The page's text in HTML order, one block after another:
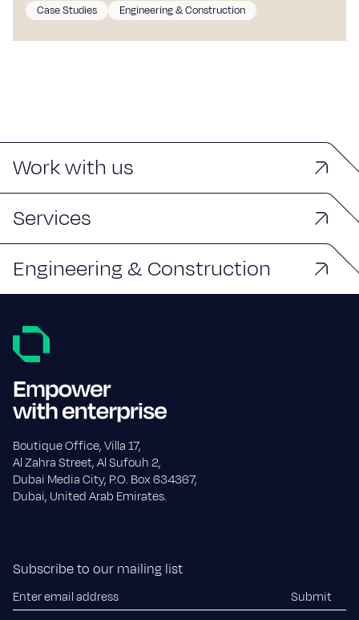
Case Studies Engineering & Construction
Work with us
Services
Engineering & Construction
Boutique Office, Villa 17,
Al Zahra Street, Al Sufouh 2,
Dubai Media City, P.O. Box 634367,
Dubai, United Arab Emirates.
Subscribe to our mailing list